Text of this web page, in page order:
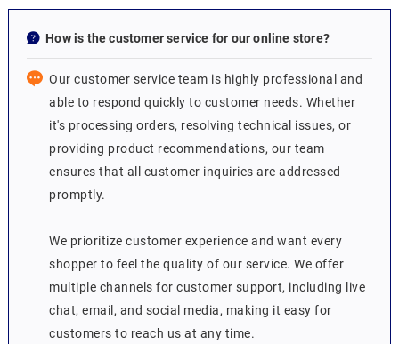
How is the customer service for our online store?
Our customer service team is highly professional and
able to respond quickly to customer needs. Whether
it's processing orders, resolving technical issues, or
providing product recommendations, our team
ensures that all customer inquiries are addressed
promptly.
We prioritize customer experience and want every
shopper to feel the quality of our service. We offer
multiple channels for customer support, including live
chat, email, and social media, making it easy for
customers to reach us at any time.